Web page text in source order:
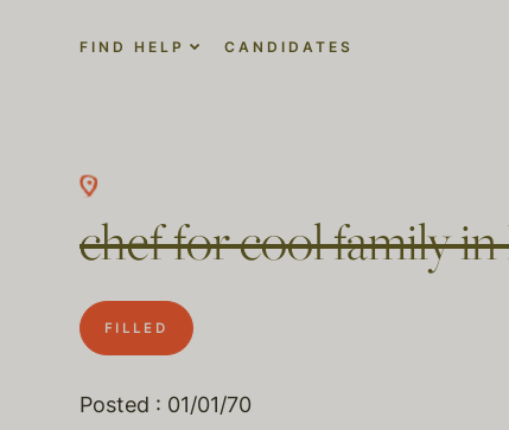
FIND HELP CANDIDATES
chef for cool family
FILLED
Posted : 01/01/70